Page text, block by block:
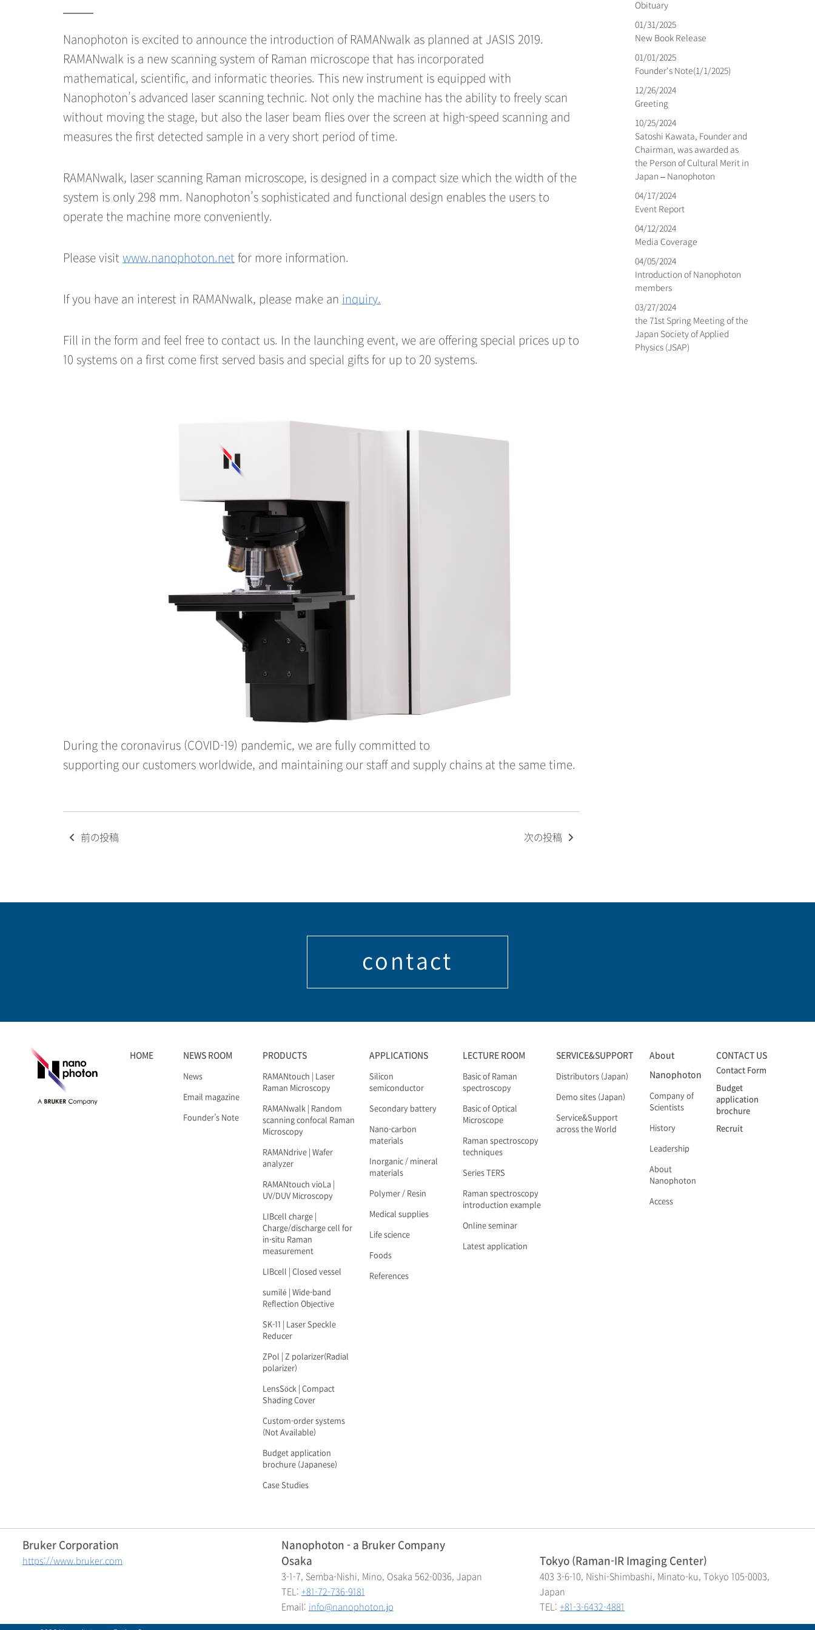
Nanophoton is excited to announce the introduction of RAMANwalk as planned at JASIS 2019.
RAMANwalk is a new scanning system of Raman microscope that has incorporated
mathematical, scientific, and informatic theories. This new instrument is equipped with
Nanophoton’s advanced laser scanning technic. Not only the machine has the ability to freely scan
without moving the stage, but also the laser beam flies over the screen at high-speed scanning and
measures the first detected sample in a very short period of time.
RAMANwalk, laser scanning Raman microscope, is designed in a compact size which the width of the
system is only 298 mm. Nanophoton’s sophisticated and functional design enables the users to
operate the machine more conveniently.
Please visit www.nanophoton.net for more information.
If you have an interest in RAMANwalk, please make an inquiry.
Fill in the form and feel free to contact us. In the launching event, we are offering special prices up to
10 systems on a first come first served basis and special gifts for up to 20 systems.
During the coronavirus (COVID-19) pandemic, we are fully committed to
supporting our customers worldwide, and maintaining our staff and supply chains at the same time.
Post前の投稿 次の投稿
Obituary
01/31/2025
New Book Release
01/01/2025
Founder's Note(1/1/2025)
12/26/2024
Greeting
10/25/2024
Satoshi Kawata, Founder and
Chairman, was awarded as
the Person of Cultural Merit in
Japan – Nanophoton
04/17/2024
Event Report
04/12/2024
Media Coverage
04/05/2024
Introduction of Nanophoton
members
03/27/2024
the 71st Spring Meeting of the
Japan Society of Applied
Physics (JSAP)
contact
HOME NEWS ROOM
News
Email magazine
Founder’s Note
PRODUCTS
RAMANtouch | Laser
Raman Microscopy
RAMANwalk | Random
scanning confocal Raman
Microscopy
RAMANdrive | Wafer
analyzer
RAMANtouch vioLa |
UV/DUV Microscopy
LIBcell charge |
Charge/discharge cell for
in-situ Raman
measurement
LIBcell | Closed vessel
sumilé | Wide-band
Reflection Objective
SK-11 | Laser Speckle
Reducer
ZPol | Z polarizer(Radial
polarizer)
LensSöck | Compact
Shading Cover
Custom-order systems
(Not Available)
Budget application
brochure (Japanese)
Case Studies
APPLICATIONS
Silicon
semiconductor
Secondary battery
Nano-carbon
materials
Inorganic / mineral
materials
Polymer / Resin
Medical supplies
Life science
Foods
References
LECTURE ROOM
Basic of Raman
spectroscopy
Basic of Optical
Microscope
Raman spectroscopy
techniques
Series TERS
Raman spectroscopy
introduction example
Online seminar
Latest application
SERVICE&SUPPORT
Distributors (Japan)
Demo sites (Japan)
Service&Support
across the World
About
Nanophoton
Company of
Scientists
History
Leadership
About
Nanophoton
Access
CONTACT US
Contact Form
Budget
application
brochure
Recruit
Bruker Corporation
https://www.bruker.com
Nanophoton - a Bruker Company
Osaka
3-1-7, Semba-Nishi, Mino, Osaka 562-0036, Japan
TEL: +81-72-736-9181
Email: info@nanophoton.jp
Tokyo (Raman-IR Imaging Center)
403 3-6-10, Nishi-Shimbashi, Minato-ku, Tokyo 105-0003,
Japan
TEL:+81-3-6432-4881